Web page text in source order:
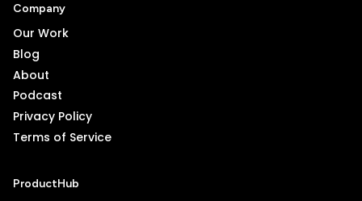
Company
Our Work
Blog
About
Podcast
Privacy Policy
Terms of Service
ProductHub